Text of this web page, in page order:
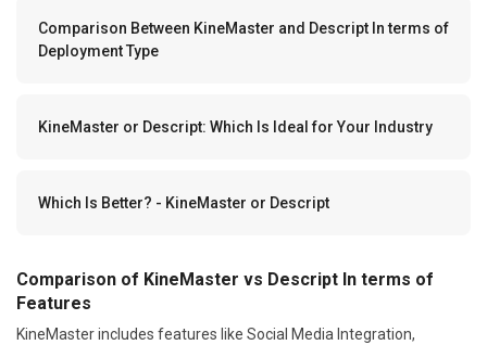
Comparison Between KineMaster and Descript In terms of
Deployment Type
KineMaster or Descript: Which Is Ideal for Your Industry
Which Is Better? - KineMaster or Descript
Comparison of KineMaster vs Descript In terms of
Features
KineMaster includes features like Social Media Integration,